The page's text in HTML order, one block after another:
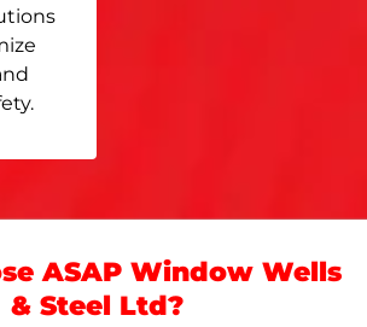
ASAP Window Wells
& Steel Ltd?